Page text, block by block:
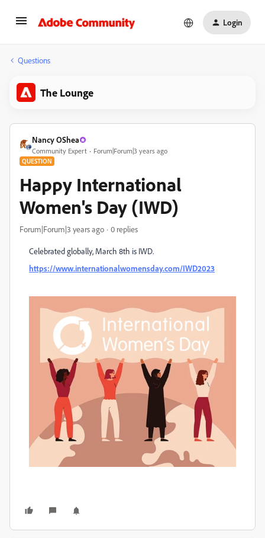
Login
Questions
The Lounge
Nancy OShea
Community Expert Forum|Forum|3 years ago
QUESTION
Happy International
Women's Day (IWD)
Forum|Forum|3 years ago 0 replies
Celebrated globally, March 8th is IWD.
https://www.internationalwomensday.com/IWD2023